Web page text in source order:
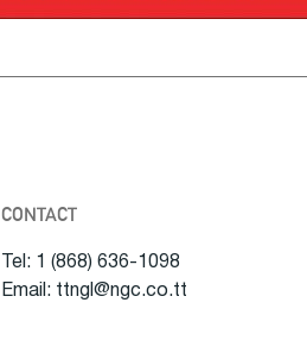
CONTACT
Tel: 1 (868) 636-1098
Email: ttngl@ngc.co.tt